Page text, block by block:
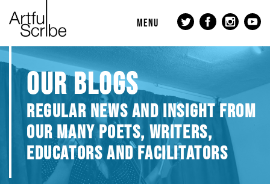
MENU
OUR BLOGS
REGULAR NEWS AND INSIGHT FROM
OUR MANY POETS, WRITERS,
EDUCATORS AND FACILITATORS